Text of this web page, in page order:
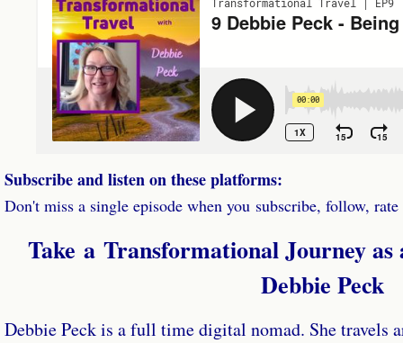
Transformational Travel Podcast
Episodes
Be a Guest
Subscribe and listen on these platforms:
Don't miss a single episode when you subscribe, follow,
Take a Transformational Journey
Debbie Peck
Debbie Peck is a full time digital nomad. She travels